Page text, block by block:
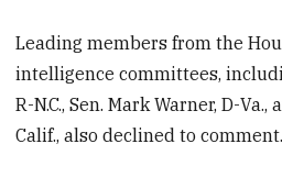
Leading members from the
intelligence committees,
R-N.C., Sen. Mark Warner, D-
Calif., also declined to comment.